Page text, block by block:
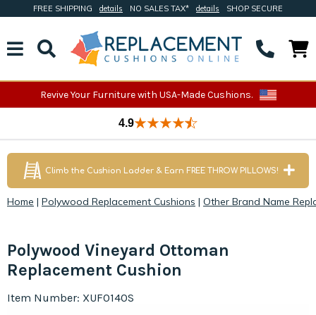
FREE SHIPPING details NO SALES TAX* details SHOP SECURE
Revive Your Furniture with USA-Made Cushions.
4.9
Climb the Cushion Ladder & Earn FREE THROW PILLOWS!
Home | Polywood Replacement Cushions | Other Brand Name
Polywood Vineyard Ottoman
Replacement Cushion
Item Number: XUF0140S